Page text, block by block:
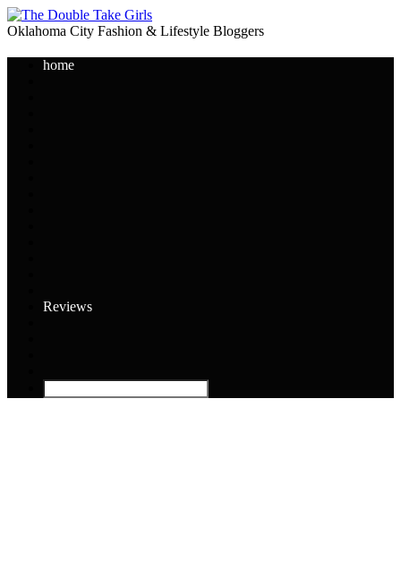
Oklahoma City Fashion & Lifestyle Bloggers
home
Reviews